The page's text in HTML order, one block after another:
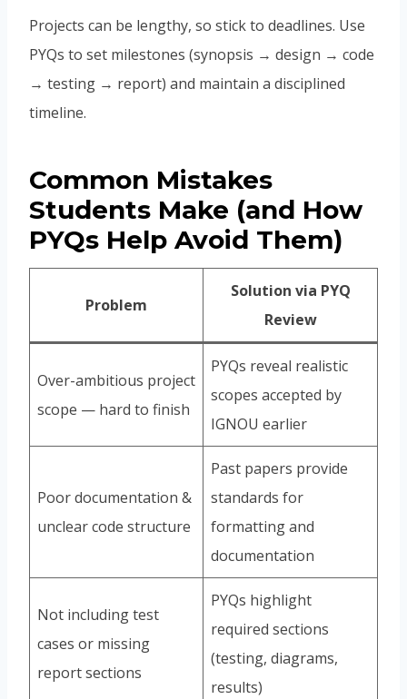
Projects can be lengthy, so stick to deadlines. Use
PYQs to set milestones (synopsis → design → code
→ testing → report) and maintain a disciplined
timeline.
Common Mistakes
Students Make (and How
PYQs Help Avoid Them)
Problem
Solution via PYQ
Review
Over-ambitious project
scope — hard to finish
PYQs reveal realistic
scopes accepted by
IGNOU earlier
Poor documentation &
unclear code structure
Past papers provide
standards for
formatting and
documentation
Not including test
cases or missing
report sections
PYQs highlight
required sections
(testing, diagrams,
results)